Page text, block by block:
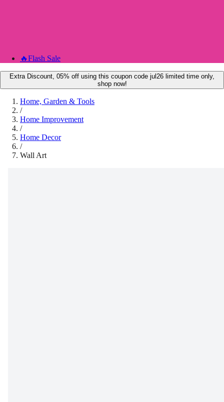
🔥Flash Sale
Extra Discount, 05% off using this coupon code jul26 limited time only,
shop now!
Home, Garden & Tools
/
Home Improvement
/
Home Decor
/
Wall Art